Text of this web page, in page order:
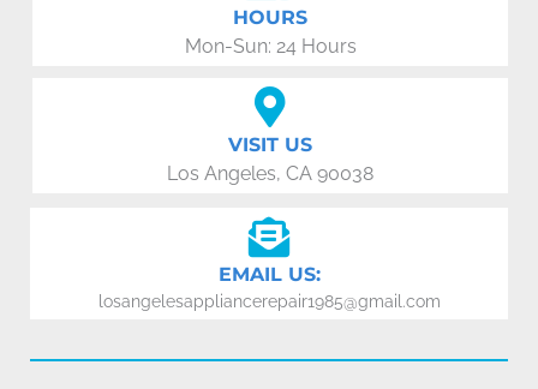
HOURS
Mon-Sun: 24 Hours
VISIT US
Los Angeles, CA 90038
EMAIL US:
losangelesappliancerepair1985@gmail.com